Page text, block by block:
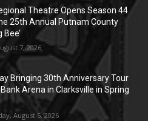
Theatre Opens Season 44
25th Annual Putnam County
Bee’
7, 2026
Bringing 30th Anniversary Tour
Arena in Clarksville in Spring
August 5, 2026